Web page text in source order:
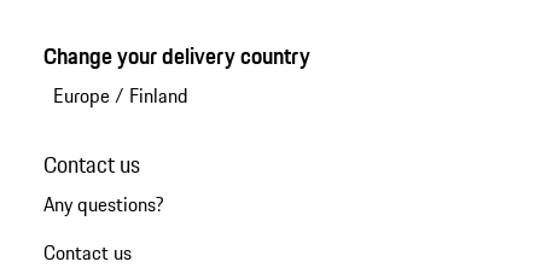
Change your delivery country
Europe/ Finland
Contact us
Any questions?
Contact us